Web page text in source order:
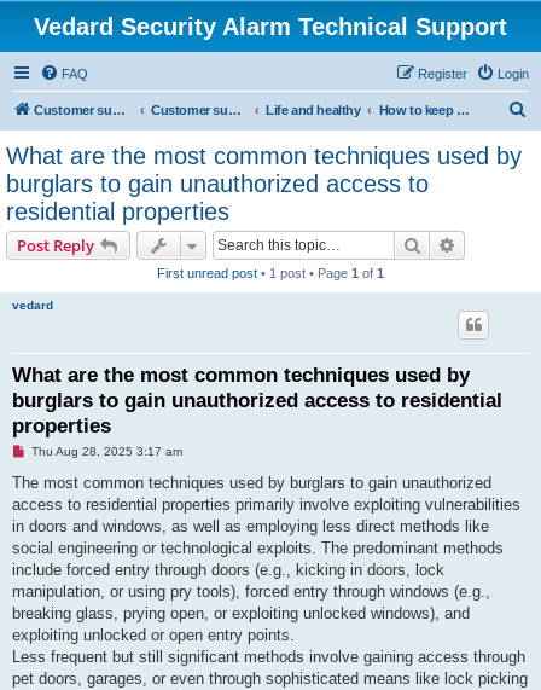
Vedard Security Alarm Technical Support
FAQ Login
Register
Customer support for vedard security alarm Customer support for vedard security alarm Life and healthy How to keep safe
What are the most common techniques used by
burglars to gain unauthorized access to
residential properties
Post Reply Search
First unread post • 1 post • Page 1 of 1
vedard
What are the most common techniques used by
burglars to gain unauthorized access to residential
properties
U
r
a
d
o
s
Thu Aug 28, 2025 3:17 am
The most common techniques used by burglars to gain unauthorized
access to residential properties primarily involve exploiting vulnerabilities
in doors and windows, as well as employing less direct methods like
social engineering or technological exploits. The predominant methods
include forced entry through doors (e.g., kicking in doors, lock
manipulation, or using pry tools), forced entry through windows (e.g.,
breaking glass, prying open, or exploiting unlocked windows), and
exploiting unlocked or open entry points.
Less frequent but still significant methods involve gaining access through
pet doors, garages, or even through sophisticated means like lock picking